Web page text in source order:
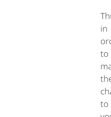
in
to
to